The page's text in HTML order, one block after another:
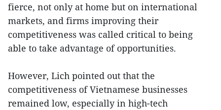
fierce, not only at home but on international
markets, and firms improving their
competitiveness was called critical to being
able to take advantage of opportunities.
However, Lich pointed out that the
competitiveness of Vietnamese businesses
remained low, especially in high-tech